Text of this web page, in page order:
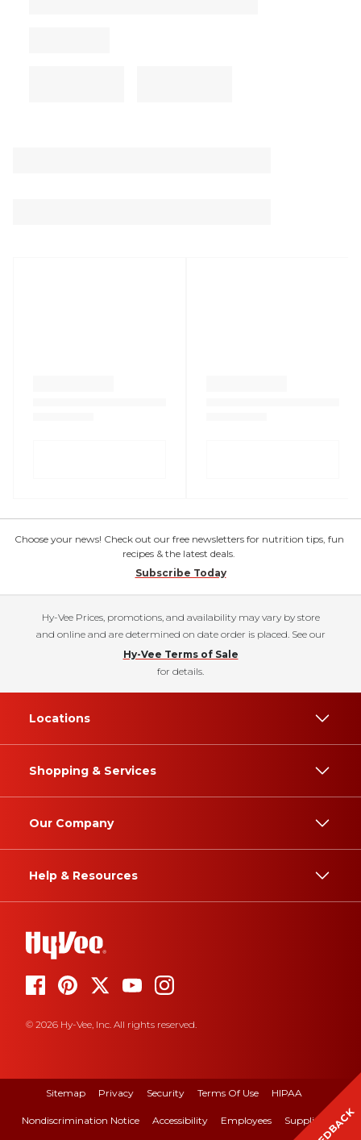
Choose your news! Check out our free newsletters for nutrition tips, fun
recipes & the latest deals.
Subscribe Today
Hy-Vee Prices, promotions, and availability may vary by store
and online and are determined on date order is placed. See our
Hy-Vee Terms of Sale
for details.
Locations
Shopping & Services
Our Company
Help & Resources
© 2026 Hy-Vee, Inc. All rights reserved.
Sitemap Privacy Security Terms Of Use HIPAA
Nondiscrimination Notice Accessibility Employees Suppliers